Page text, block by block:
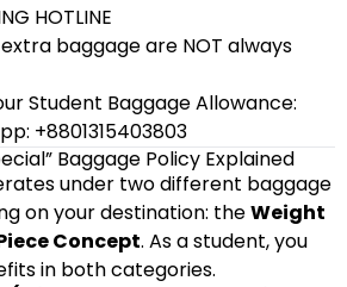
HOTLINE
baggage are NOT always
Student Baggage Allowance:
+8801315403803
Baggage Policy Explained
under two different baggage
on your destination: theWeight
Concept. As a student, you
in both categories.